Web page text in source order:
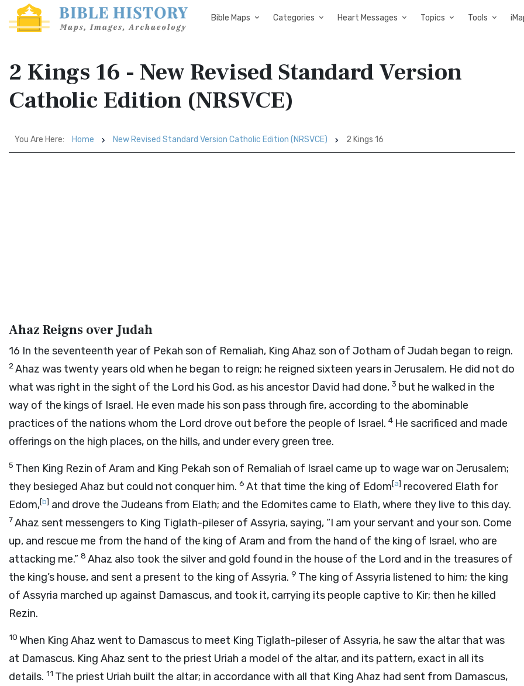
Bible Maps Categories Heart Messages Topics Tools
2 Kings 16 - New Revised Standard Version
Catholic Edition (NRSVCE)
You Are Here: Home New Revised Standard Version Catholic Edition (NRSVCE) 2 Kings 16
Ahaz Reigns over Judah
16 In the seventeenth year of Pekah son of Remaliah, King Ahaz son of Jotham of Judah began to reign.
2Ahaz was twenty years old when he began to reign; he reigned sixteen years in Jerusalem. He did not do
what was right in the sight of the Lord his God, as his ancestor David had done, 3 but he walked in the
way of the kings of Israel. He even made his son pass through fire, according to the abominable
practices of the nations whom the Lord drove out before the people of Israel. 4 He sacrificed and made
offerings on the high places, on the hills, and under every green tree.
5 Then King Rezin of Aram and King Pekah son of Remaliah of Israel came up to wage war on Jerusalem;
they besieged Ahaz but could not conquer him. 6 At that time the king of Edom[a] recovered Elath for
Edom,[b] and drove the Judeans from Elath; and the Edomites came to Elath, where they live to this day.
7Ahaz sent messengers to King Tiglath-pileser of Assyria, saying, “I am your servant and your son. Come
up, and rescue me from the hand of the king of Aram and from the hand of the king of Israel, who are
attacking me.” 8 Ahaz also took the silver and gold found in the house of the Lord and in the treasures of
the king’s house, and sent a present to the king of Assyria. 9 The king of Assyria listened to him; the king
of Assyria marched up against Damascus, and took it, carrying its people captive to Kir; then he killed
Rezin.
10 When King Ahaz went to Damascus to meet King Tiglath-pileser of Assyria, he saw the altar that was
at Damascus. King Ahaz sent to the priest Uriah a model of the altar, and its pattern, exact in all its
details. 11 The priest Uriah built the altar; in accordance with all that King Ahaz had sent from Damascus,